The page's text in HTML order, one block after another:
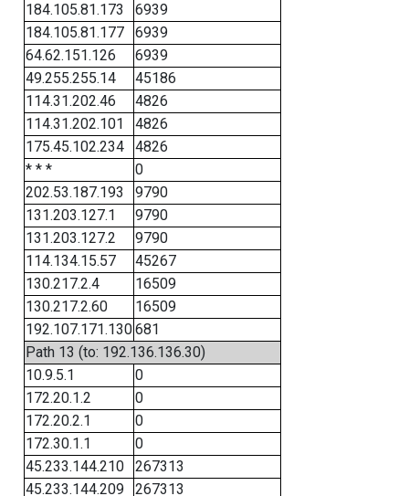
184.105.81.173
6939
184.105.81.177
6939
64.62.151.126
6939
49.255.255.14
45186
114.31.202.46
4826
114.31.202.101
4826
175.45.102.234
4826
* * *
0
202.53.187.193
9790
131.203.127.1
9790
131.203.127.2
9790
114.134.15.57
45267
130.217.2.4
16509
130.217.2.60
16509
192.107.171.130681
Path 13 (to: 192.136.136.30)
10.9.5.1
0
172.20.1.2
0
172.20.2.1
0
172.30.1.1
0
45.233.144.210
267313
45.233.144.209
267313